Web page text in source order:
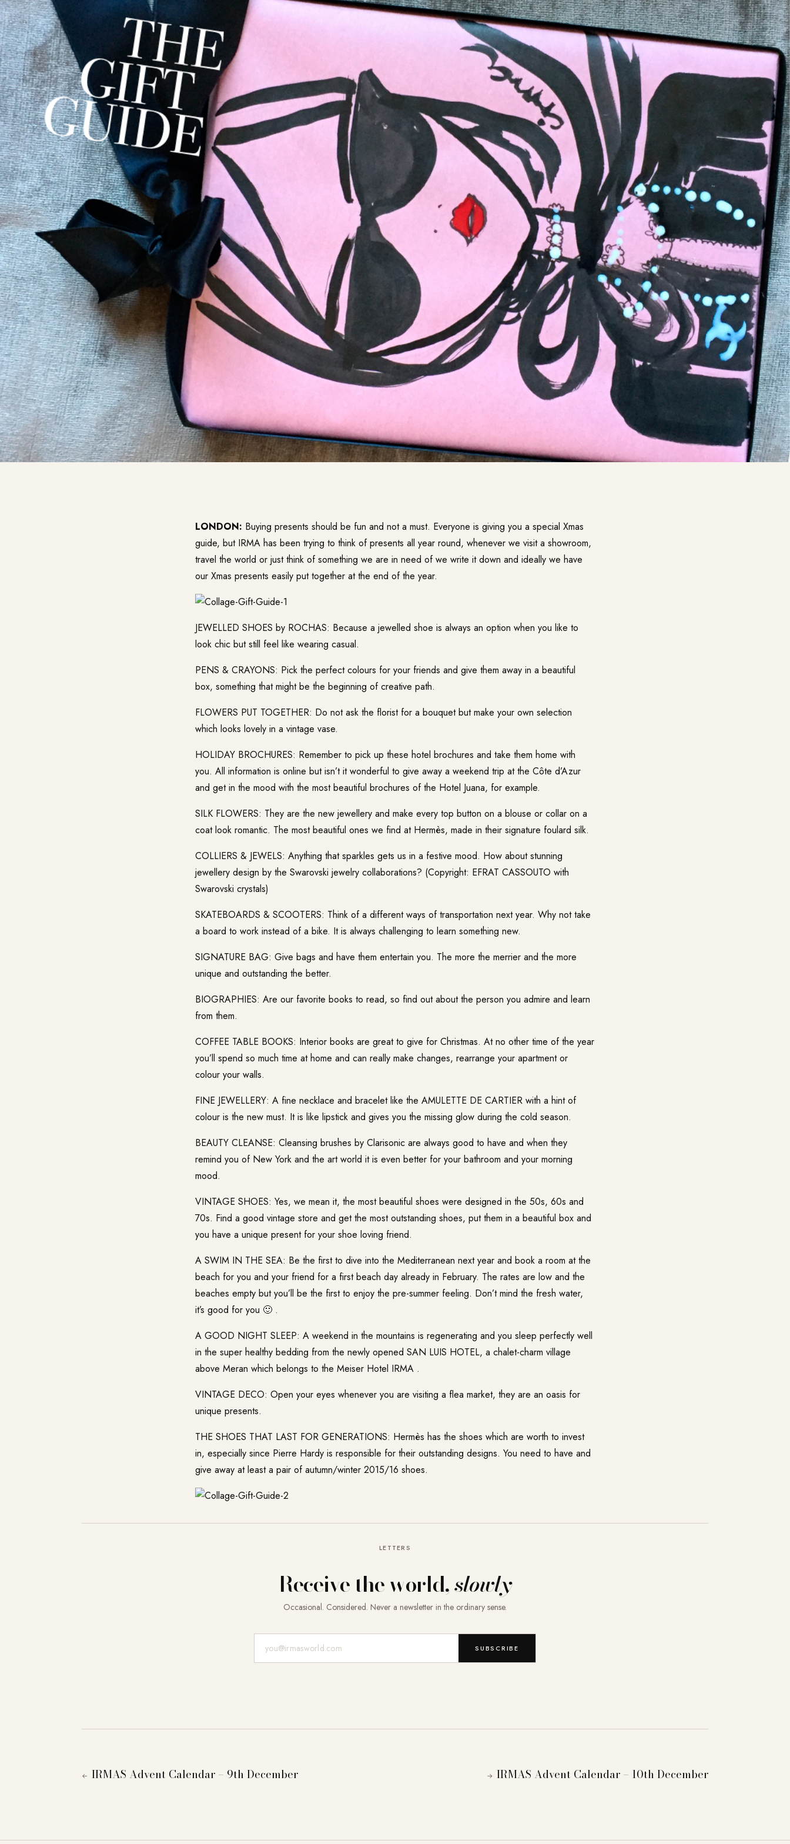
LONDON: Buying presents should be fun and not a must. Everyone is giving you a special Xmas
guide, but IRMA has been trying to think of presents all year round, whenever we visit a showroom,
travel the world or just think of something we are in need of we write it down and ideally we have
our Xmas presents easily put together at the end of the year.
JEWELLED SHOES by ROCHAS: Because a jewelled shoe is always an option when you like to
look chic but still feel like wearing casual.
PENS & CRAYONS: Pick the perfect colours for your friends and give them away in a beautiful
box, something that might be the beginning of creative path.
FLOWERS PUT TOGETHER: Do not ask the florist for a bouquet but make your own selection
which looks lovely in a vintage vase.
HOLIDAY BROCHURES: Remember to pick up these hotel brochures and take them home with
you. All information is online but isn’t it wonderful to give away a weekend trip at the Côte d’Azur
and get in the mood with the most beautiful brochures of the Hotel Juana, for example.
SILK FLOWERS: They are the new jewellery and make every top button on a blouse or collar on a
coat look romantic. The most beautiful ones we find at Hermès, made in their signature foulard silk.
COLLIERS & JEWELS: Anything that sparkles gets us in a festive mood. How about stunning
jewellery design by the Swarovski jewelry collaborations? (Copyright: EFRAT CASSOUTO with
Swarovski crystals)
SKATEBOARDS & SCOOTERS: Think of a different ways of transportation next year. Why not take
a board to work instead of a bike. It is always challenging to learn something new.
SIGNATURE BAG: Give bags and have them entertain you. The more the merrier and the more
unique and outstanding the better.
BIOGRAPHIES: Are our favorite books to read, so find out about the person you admire and learn
from them.
COFFEE TABLE BOOKS: Interior books are great to give for Christmas. At no other time of the year
you’ll spend so much time at home and can really make changes, rearrange your apartment or
colour your walls.
FINE JEWELLERY: A fine necklace and bracelet like the AMULETTE DE CARTIER with a hint of
colour is the new must. It is like lipstick and gives you the missing glow during the cold season.
BEAUTY CLEANSE: Cleansing brushes by Clarisonic are always good to have and when they
remind you of New York and the art world it is even better for your bathroom and your morning
mood.
VINTAGE SHOES: Yes, we mean it, the most beautiful shoes were designed in the 50s, 60s and
70s. Find a good vintage store and get the most outstanding shoes, put them in a beautiful box and
you have a unique present for your shoe loving friend.
A SWIM IN THE SEA: Be the first to dive into the Mediterranean next year and book a room at the
beach for you and your friend for a first beach day already in February. The rates are low and the
beaches empty but you’ll be the first to enjoy the pre-summer feeling. Don’t mind the fresh water,
it’s good for you 🙂 .
A GOOD NIGHT SLEEP: A weekend in the mountains is regenerating and you sleep perfectly well
in the super healthy bedding from the newly opened SAN LUIS HOTEL, a chalet-charm village
above Meran which belongs to the Meiser Hotel IRMA .
VINTAGE DECO: Open your eyes whenever you are visiting a flea market, they are an oasis for
unique presents.
THE SHOES THAT LAST FOR GENERATIONS: Hermès has the shoes which are worth to invest
in, especially since Pierre Hardy is responsible for their outstanding designs. You need to have and
give away at least a pair of autumn/winter 2015/16 shoes.
LETTERS
Receive the world,slowly
Occasional. Considered. Never a newsletter in the ordinary sense.
SUBSCRIBE
← IRMAS Advent Calendar – 9th December → IRMAS Advent Calendar – 10th December